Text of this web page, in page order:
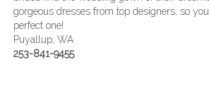
gorgeous dresses from top designers, so
perfect one!
Puyallup, WA
253-841-9455